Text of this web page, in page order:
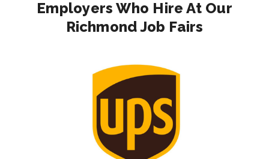
Employers Who Hire At Our
Richmond Job Fairs